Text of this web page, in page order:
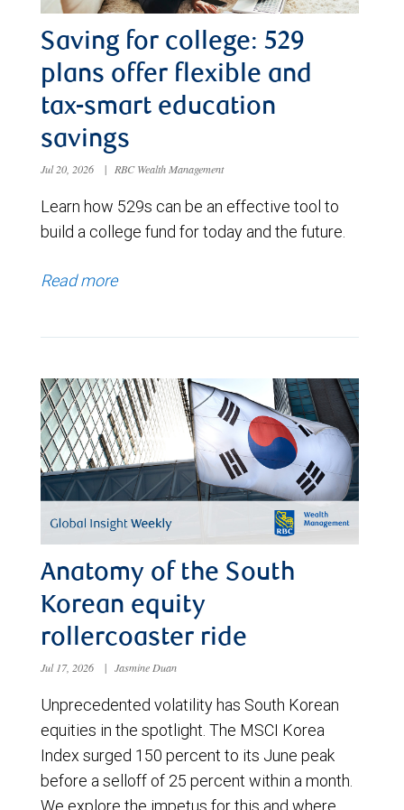
Saving for college: 529
plans offer flexible and
tax-smart education
savings
Jul 20, 2026 | RBC Wealth Management
Learn how 529s can be an effective tool to
build a college fund for today and the future.
Read more
Anatomy of the South
Korean equity
rollercoaster ride
Jul 17, 2026 | Jasmine Duan
Unprecedented volatility has South Korean
equities in the spotlight. The MSCI Korea
Index surged 150 percent to its June peak
before a selloff of 25 percent within a month.